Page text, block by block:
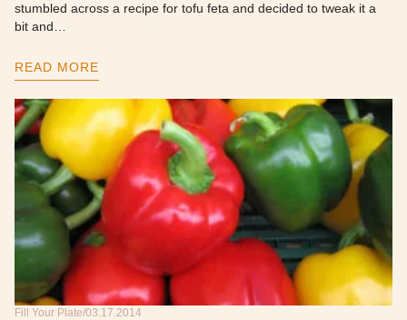
stumbled across a recipe for tofu feta and decided to tweak it a
bit and…
READ MORE
Fill Your Plate 03.17.2014